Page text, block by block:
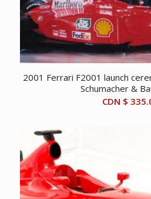
2001 Ferrari F2001 launch
Schumacher &
CDN $